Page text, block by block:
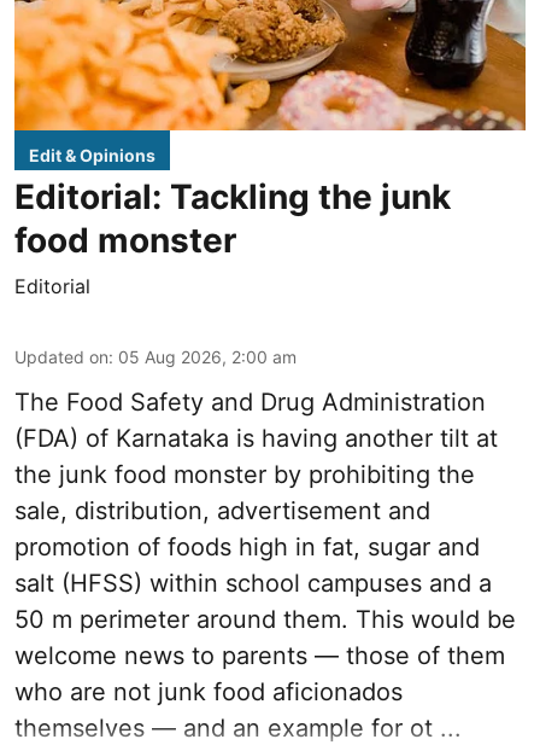
Edit & Opinions
Editorial: Tackling the junk
food monster
Editorial
Updated on: 05 Aug 2026, 2:00 am
The Food Safety and Drug Administration
(FDA) of Karnataka is having another tilt at
the junk food monster by prohibiting the
sale, distribution, advertisement and
promotion of foods high in fat, sugar and
salt (HFSS) within school campuses and a
50 m perimeter around them. This would be
welcome news to parents — those of them
who are not junk food aficionados
themselves — and an example for ot ...